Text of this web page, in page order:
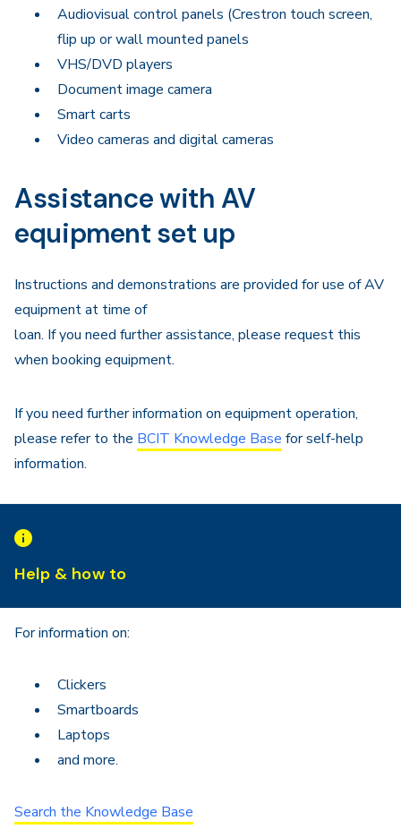
Audiovisual control panels (Crestron touch screen,
flip up or wall mounted panels
VHS/DVD players
Document image camera
Smart carts
Video cameras and digital cameras
Assistance with AV
equipment set up
Instructions and demonstrations are provided for use of AV
equipment at time of
loan. If you need further assistance, please request this
when booking equipment.
If you need further information on equipment operation,
please refer to the BCIT Knowledge Base for self-help
information.
Help & how to
For information on:
Clickers
Smartboards
Laptops
and more.
Search the Knowledge Base